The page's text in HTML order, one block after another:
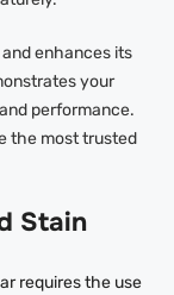
enhances its
your
performance.
the most trusted
Stain
requires the use